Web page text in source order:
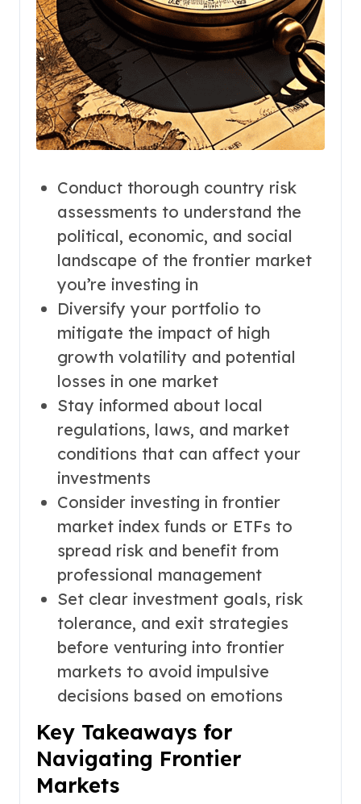
Conduct thorough country risk
assessments to understand the
political, economic, and social
landscape of the frontier market
you’re investing in
Diversify your portfolio to
mitigate the impact of high
growth volatility and potential
losses in one market
Stay informed about local
regulations, laws, and market
conditions that can affect your
investments
Consider investing in frontier
market index funds or ETFs to
spread risk and benefit from
professional management
Set clear investment goals, risk
tolerance, and exit strategies
before venturing into frontier
markets to avoid impulsive
decisions based on emotions
Key Takeaways for
Navigating Frontier
Markets